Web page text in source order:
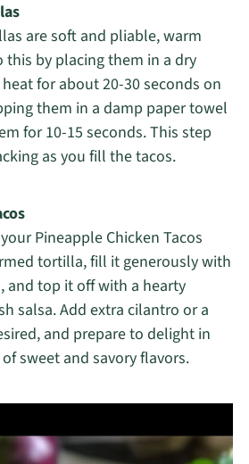
are soft and pliable, warm
this by placing them in a dry
for about 20-30 seconds on
them in a damp paper towel
for 10-15 seconds. This step
as you fill the tacos.
Pineapple Chicken Tacos
tortilla, fill it generously with
and top it off with a hearty
salsa. Add extra cilantro or a
and prepare to delight in
sweet and savory flavors.